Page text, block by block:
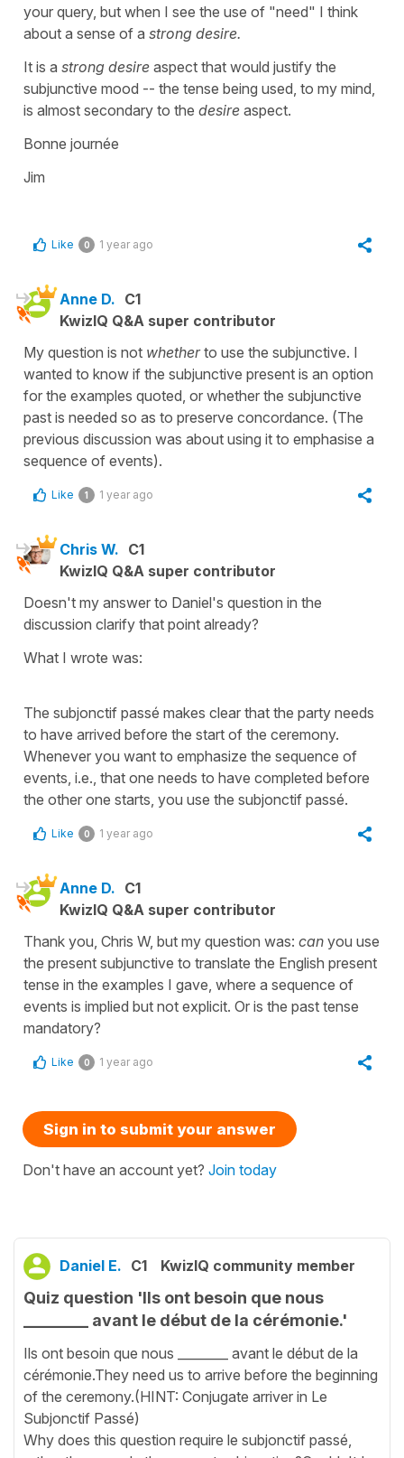
your query, but when I see the use of "need" I think
about a sense of a strong desire.
It is a strong desire aspect that would justify the
subjunctive mood -- the tense being used, to my mind,
is almost secondary to the desire aspect.
Bonne journée
Jim
Like 0 1 year ago
Anne D. C1
KwizIQ Q&A super contributor
My question is not whetherto use the subjunctive. I
wanted to know if the subjunctive present is an option
for the examples quoted, or whether the subjunctive
past is needed so as to preserve concordance. (The
previous discussion was about using it to emphasise a
sequence of events).
Like 1 1 year ago
Chris W. C1
KwizIQ Q&A super contributor
Doesn't my answer to Daniel's question in the
discussion clarify that point already?
What I wrote was:
The subjonctif passé makes clear that the party needs
to have arrived before the start of the ceremony.
Whenever you want to emphasize the sequence of
events, i.e., that one needs to have completed before
the other one starts, you use the subjonctif passé.
Like 0 1 year ago
Anne D. C1
KwizIQ Q&A super contributor
Thank you, Chris W, but my question was: can you use
the present subjunctive to translate the English present
tense in the examples I gave, where a sequence of
events is implied but not explicit. Or is the past tense
mandatory?
Like 0 1 year ago
Sign in to submit your answer
Don't have an account yet? Join today
Daniel E. C1 KwizIQ community member
Quiz question 'Ils ont besoin que nous
________ avant le début de la cérémonie.'
Ils ont besoin que nous ________ avant le début de la
cérémonie.They need us to arrive before the beginning
of the ceremony.(HINT: Conjugate arriver in Le
Subjonctif Passé)
Why does this question require le subjonctif passé,